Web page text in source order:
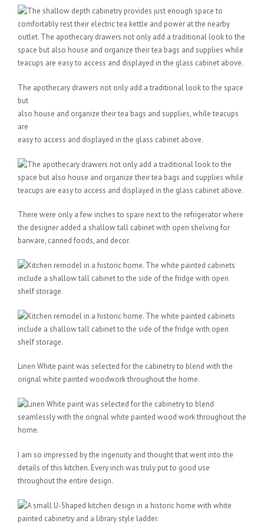
The apothecary drawers not only add a traditional look to the space
but
also house and organize their tea bags and supplies, while teacups
are
easy to access and displayed in the glass cabinet above.
There were only a few inches to spare next to the refrigerator where
the designer added a shallow tall cabinet with open shelving for
barware, canned foods, and decor.
Linen White paint was selected for the cabinetry to blend with the
orignal white painted woodwork throughout the home.
I am so impressed by the ingenuity and thought that went into the
details of this kitchen. Every inch was truly put to good use
throughout the entire design.